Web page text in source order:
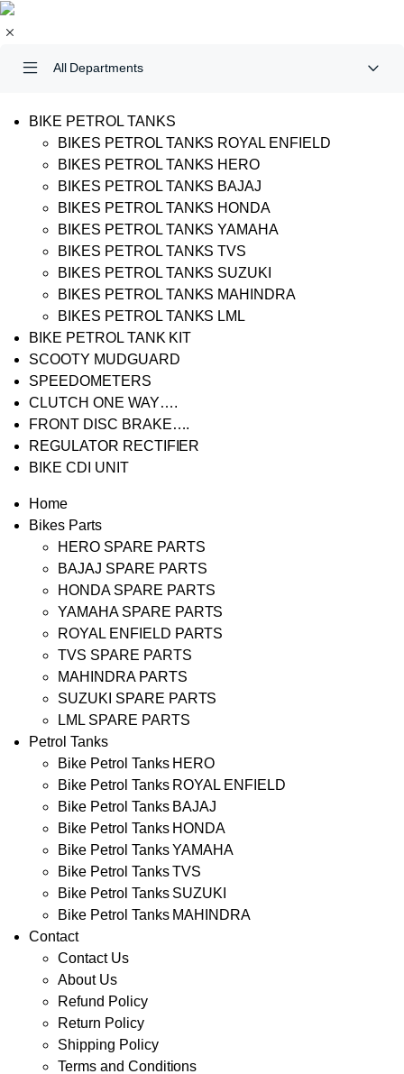
All Departments
BIKE PETROL TANKS
BIKES PETROL TANKS ROYAL ENFIELD
BIKES PETROL TANKS HERO
BIKES PETROL TANKS BAJAJ
BIKES PETROL TANKS HONDA
BIKES PETROL TANKS YAMAHA
BIKES PETROL TANKS TVS
BIKES PETROL TANKS SUZUKI
BIKES PETROL TANKS MAHINDRA
BIKES PETROL TANKS LML
BIKE PETROL TANK KIT
SCOOTY MUDGUARD
SPEEDOMETERS
CLUTCH ONE WAY….
FRONT DISC BRAKE….
REGULATOR RECTIFIER
BIKE CDI UNIT
Home
Bikes Parts
HERO SPARE PARTS
BAJAJ SPARE PARTS
HONDA SPARE PARTS
YAMAHA SPARE PARTS
ROYAL ENFIELD PARTS
TVS SPARE PARTS
MAHINDRA PARTS
SUZUKI SPARE PARTS
LML SPARE PARTS
Petrol Tanks
Bike Petrol Tanks HERO
Bike Petrol Tanks ROYAL ENFIELD
Bike Petrol Tanks BAJAJ
Bike Petrol Tanks HONDA
Bike Petrol Tanks YAMAHA
Bike Petrol Tanks TVS
Bike Petrol Tanks SUZUKI
Bike Petrol Tanks MAHINDRA
Contact
Contact Us
About Us
Refund Policy
Return Policy
Shipping Policy
Terms and Conditions